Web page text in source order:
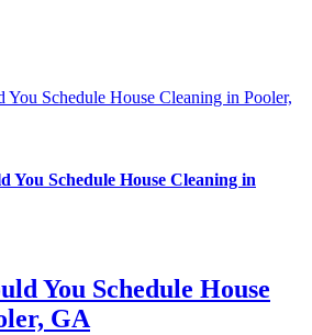
Schedule House Cleaning in Pooler,
You Schedule House Cleaning in
You Schedule House
GA